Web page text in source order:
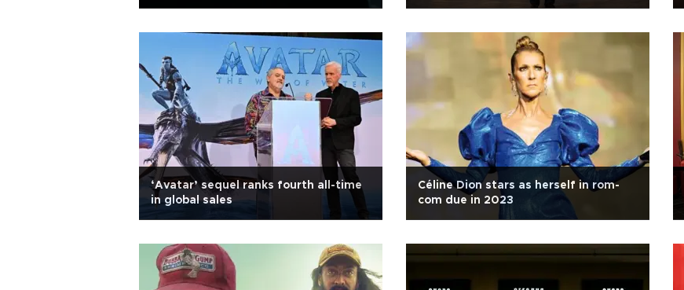
‘Avatar’ sequel ranks fourth all-time
in global sales
Céline Dion stars as herself in rom-
com due in 2023